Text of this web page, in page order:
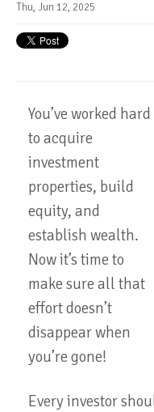
Thu, Jun 12, 2025
You’ve worked hard
to acquire
investment
properties, build
equity, and
establish wealth.
Now it’s time to
make sure all that
effort doesn’t
disappear when
you’re gone!
Every investor